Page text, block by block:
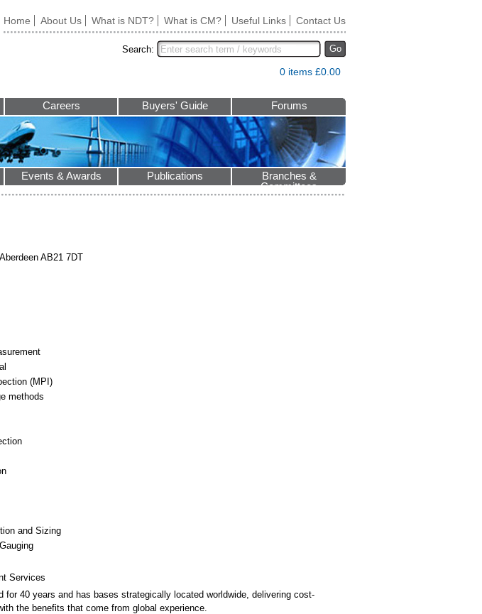
Home About Us What is NDT? What is CM? Useful Links Contact Us
Go
Search:
0 items £0.00
Careers Buyers' Guide Forums
Events & Awards Publications
Branches &
Committees
AB21 7DT
(MPI)
methods
and Sizing
Services
for 40 years and has bases strategically located worldwide, delivering cost-
the benefits that come from global experience.